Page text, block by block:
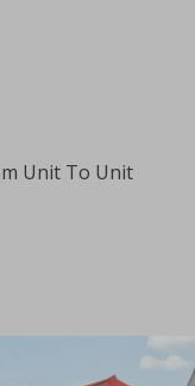
Unit To Unit